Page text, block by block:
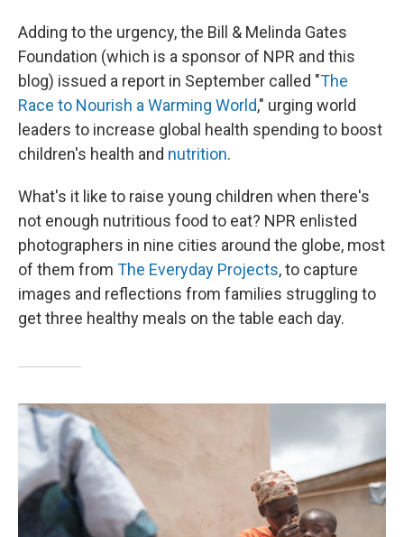
Adding to the urgency, the Bill & Melinda Gates
Foundation (which is a sponsor of NPR and this
blog) issued a report in September called "The
Race to Nourish a Warming World," urging world
leaders to increase global health spending to boost
children's health and nutrition.
What's it like to raise young children when there's
not enough nutritious food to eat? NPR enlisted
photographers in nine cities around the globe, most
of them from The Everyday Projects, to capture
images and reflections from families struggling to
get three healthy meals on the table each day.